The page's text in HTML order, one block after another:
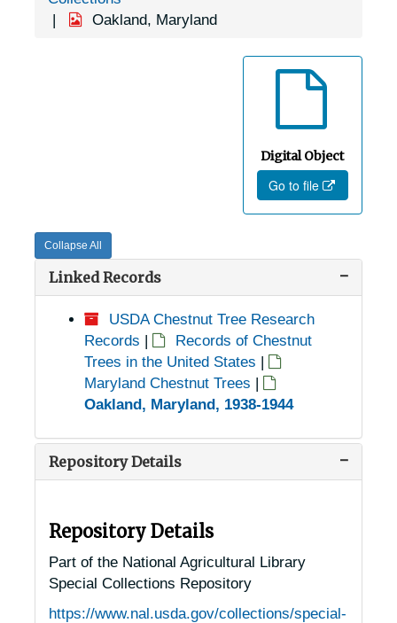
Oakland, Maryland
Digital Object
Go to file
Collapse All
Linked Records
USDA Chestnut Tree Research
Records |
Records of Chestnut
Trees in the United States |
Maryland Chestnut Trees |
Oakland, Maryland, 1938-1944
Repository Details
Repository Details
Part of the National Agricultural Library
Special Collections Repository
https://www.nal.usda.gov/collections/special-